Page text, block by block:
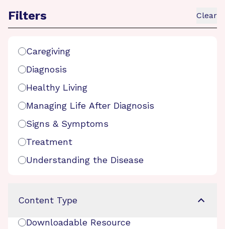
Filters Clear
Caregiving
Diagnosis
Healthy Living
Managing Life After Diagnosis
Signs & Symptoms
Treatment
Understanding the Disease
Content Type
Downloadable Resource